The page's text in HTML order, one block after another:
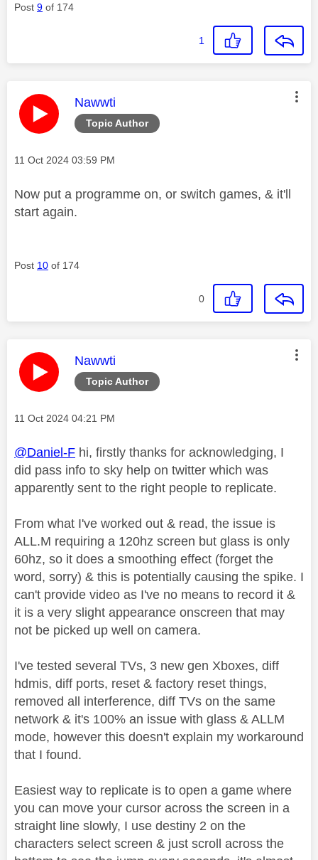
Post 9 of 174
1
Topic Author
This message was authored by:
Nawwti
Message posted on
‎11 Oct 2024 03:59 PM
Now put a programme on, or switch games, & it'll
start again.
Post 10 of 174
0
Topic Author
This message was authored by:
Nawwti
Message posted on
‎11 Oct 2024 04:21 PM
@Daniel-F hi, firstly thanks for acknowledging, I
did pass info to sky help on twitter which was
apparently sent to the right people to replicate.
From what I've worked out & read, the issue is
ALL.M requiring a 120hz screen but glass is only
60hz, so it does a smoothing effect (forget the
word, sorry) & this is potentially causing the spike. I
can't provide video as I've no means to record it &
it is a very slight appearance onscreen that may
not be picked up well on camera.
I've tested several TVs, 3 new gen Xboxes, diff
hdmis, diff ports, reset & factory reset things,
removed all interference, diff TVs on the same
network & it's 100% an issue with glass & ALLM
mode, however this doesn't explain my workaround
that I found.
Easiest way to replicate is to open a game where
you can move your cursor across the screen in a
straight line slowly, I use destiny 2 on the
characters select screen & just scroll across the